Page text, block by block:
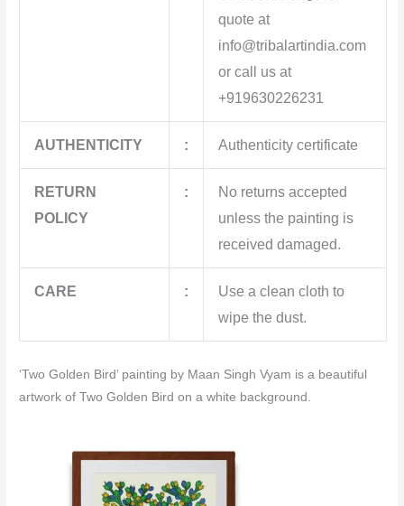
quote at
info@tribalartindia.com
or call us at
+919630226231
AUTHENTICITY : Authenticity certificate
RETURN
POLICY
:
No returns accepted
unless the painting is
received damaged.
CARE :
Use a clean cloth to
wipe the dust.
‘Two Golden Bird’ painting by Maan Singh Vyam is a beautiful
artwork of Two Golden Bird on a white background.